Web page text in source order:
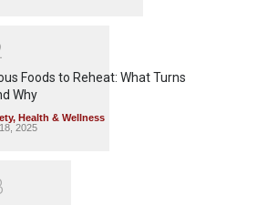
Foods to Reheat: What Turns
Why
, Health & Wellness
2025